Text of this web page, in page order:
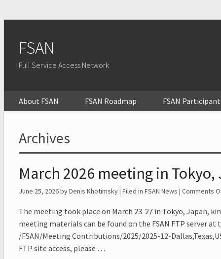
FSAN
Full Service Access Network
About FSAN FSAN Roadmap FSAN
Archives
March 2026 meeting in Tokyo,
June 25, 2026by Denis Khotimsky | Filed in FSAN News | Comments
The meeting took place on March 23-27 in Tokyo, Japan,
meeting materials can be found on the FSAN FTP server
/FSAN/Meeting Contributions/2025/2025-12-
FTP site access, please …